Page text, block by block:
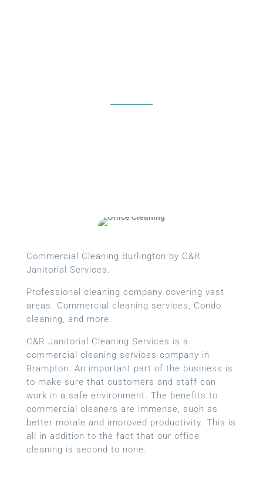
Commercial Cleaning Burlington by C&R
Janitorial Services.
Professional cleaning company covering vast
areas. Commercial cleaning services, Condo
cleaning, and more.
C&R Janitorial Cleaning Services is a
commercial cleaning services company in
Brampton. An important part of the business is
to make sure that customers and staff can
work in a safe environment. The benefits to
commercial cleaners are immense, such as
better morale and improved productivity. This is
all in addition to the fact that our office
cleaning is second to none.